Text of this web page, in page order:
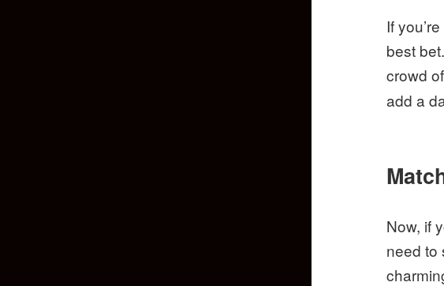
If
best
crowd
add a
Now, if
need to